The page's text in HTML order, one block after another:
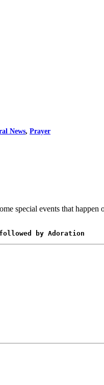
News, Prayer
special events that
by Adoration